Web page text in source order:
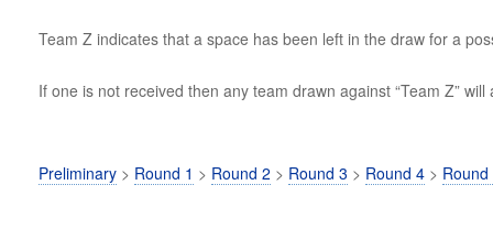
Team Z indicates that a space has been left in the draw for a
If one is not received then any team drawn against “Team Z”
Preliminary> Round 1 > Round 2 > Round 3 > Round 4> Round